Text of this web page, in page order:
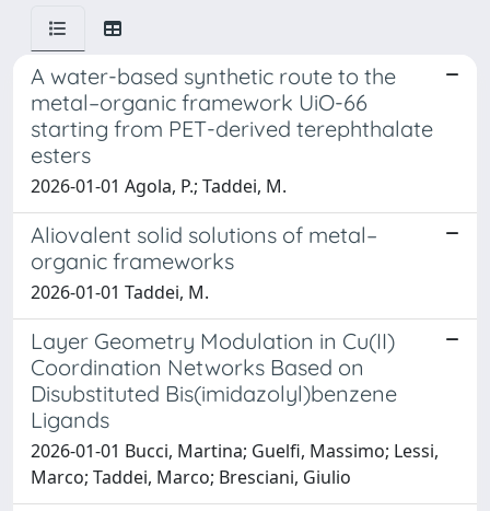
A water-based synthetic route to the
metal–organic framework UiO-66
starting from PET-derived terephthalate
esters
2026-01-01 Agola, P.; Taddei, M.
Aliovalent solid solutions of metal–
organic frameworks
2026-01-01 Taddei, M.
Layer Geometry Modulation in Cu(II)
Coordination Networks Based on
Disubstituted Bis(imidazolyl)benzene
Ligands
2026-01-01 Bucci, Martina; Guelfi, Massimo; Lessi,
Marco; Taddei, Marco; Bresciani, Giulio